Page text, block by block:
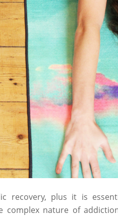
recovery, plus it is
complex nature of